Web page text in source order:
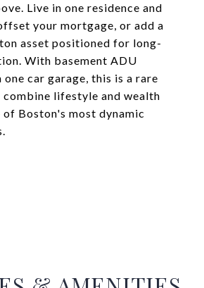
Live in one residence and
your mortgage, or add a
asset positioned for long-
With basement ADU
car garage, this is a rare
lifestyle and wealth
Boston's most dynamic